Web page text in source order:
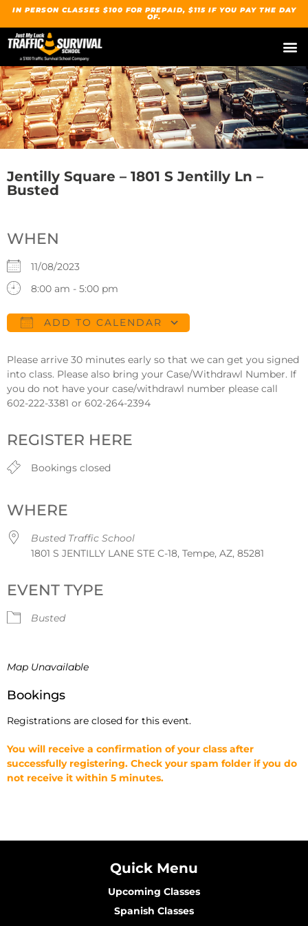
IN PERSON CLASSES $100 FOR PREPAID, $115 IF YOU PAY THE DAY
OF.
Jentilly Square – 1801 S Jentilly Ln –
Busted
WHEN
11/08/2023
8:00 am - 5:00 pm
ADD TO CALENDAR
Please arrive 30 minutes early so that we can get you signed
into class. Please also bring your Case/Withdrawl Number. If
you do not have your case/withdrawl number please call
602-222-3381 or 602-264-2394
REGISTER HERE
Bookings closed
WHERE
Busted Traffic School
1801 S JENTILLY LANE STE C-18, Tempe, AZ, 85281
EVENT TYPE
Busted
Map Unavailable
Bookings
Registrations are closed for this event.
You will receive a confirmation of your class after
successfully registering. Check your spam folder if you do
not receive it within 5 minutes.
Quick Menu
Upcoming Classes
Spanish Classes